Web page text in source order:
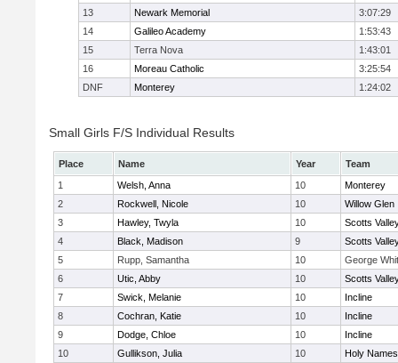
13
Newark Memorial
3:07:29
14
Galileo Academy
1:53:43
15
Terra Nova
1:43:01
16
Moreau Catholic
3:25:54
DNF
Monterey 1:24:02
Small Girls F/S Individual Results
Place Name Year
Team
1
Welsh, Anna 10
Monterey
2
Rockwell, Nicole 10
Willow Glen
3
Hawley, Twyla 10
Scotts
4
Black, Madison 9
Scotts
5
Rupp, Samantha 10
George
6
Utic, Abby 10
Scotts
7
Swick, Melanie 10
Incline
8
Cochran, Katie 10
Incline
9
Dodge, Chloe 10
Incline
10
Gullikson, Julia 10
Holy Names